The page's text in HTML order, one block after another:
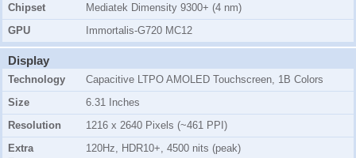
Chipset
Mediatek Dimensity 9300+ (4 nm)
GPU
Immortalis-G720 MC12
Display
Technology
Capacitive LTPO AMOLED Touchscreen, 1B Colors
Size
6.31 Inches
Resolution
1216 x 2640 Pixels (~461 PPI)
Extra
120Hz, HDR10+, 4500 nits (peak)